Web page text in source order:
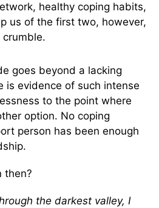
healthy coping habits,
us of the first two, however,
goes beyond a lacking
is evidence of such intense
to the point where
option. No coping
person has been enough
then?
the darkest valley, I